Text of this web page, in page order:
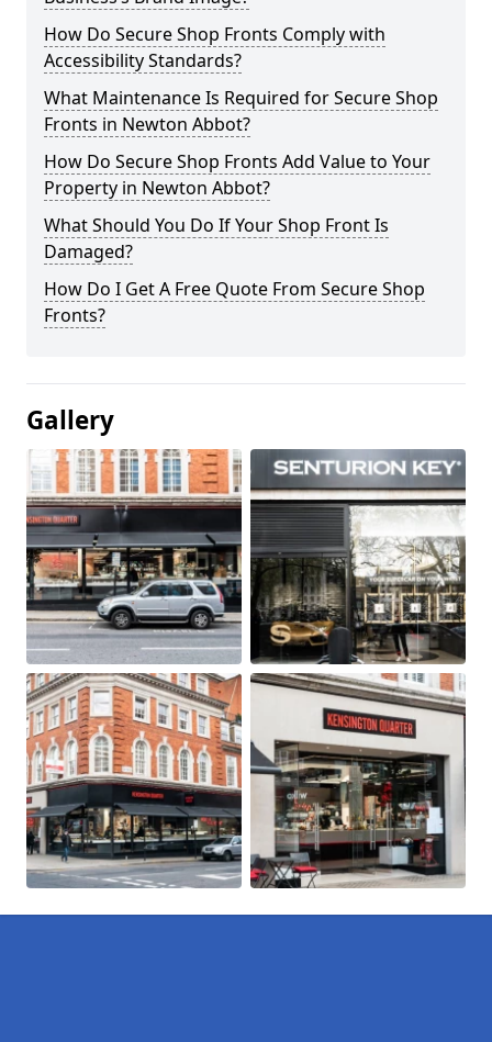
How Do Secure Shop Fronts Comply with
Accessibility Standards?
What Maintenance Is Required for Secure Shop
Fronts in Newton Abbot?
How Do Secure Shop Fronts Add Value to Your
Property in Newton Abbot?
What Should You Do If Your Shop Front Is
Damaged?
How Do I Get A Free Quote From Secure Shop
Fronts?
Gallery